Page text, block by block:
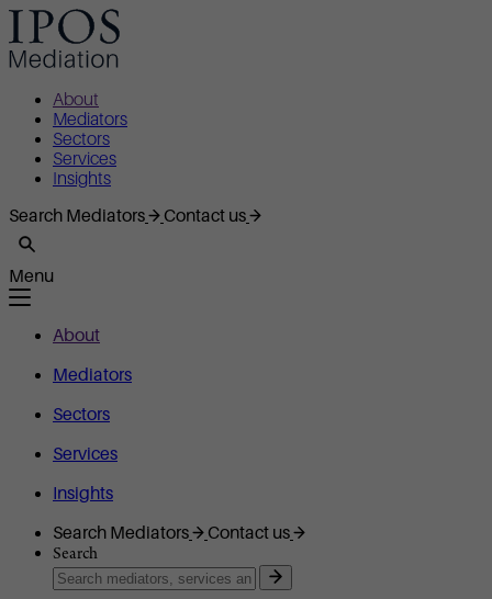
About
Mediators
Sectors
Services
Insights
Search Mediators
Contact us
Menu
About
Mediators
Sectors
Services
Insights
Search Mediators
Contact us
Search